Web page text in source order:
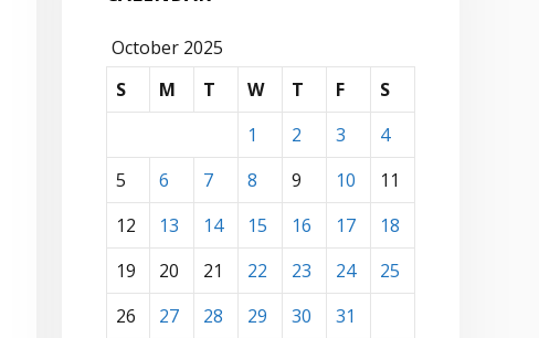
October 2025
S
M T W T F
S
1
2 3
4
5
6 7 8 9 10
11
12
13 14 15 16 17
18
19
20 21 22 23 24
25
26
27 28 29 30 31